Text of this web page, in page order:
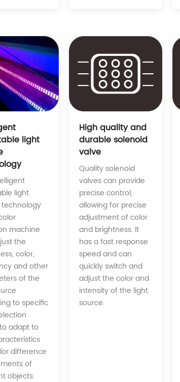
light
light
machine
the
color,
and other
of the
to specific
adapt to
difference
of
objects.
High quality and
durable solenoid
valve
Quality solenoid
valves can provide
precise control,
allowing for precise
adjustment of color
and brightness. It
has a fast response
speed and can
quickly switch and
adjust the color and
intensity of the light
source.